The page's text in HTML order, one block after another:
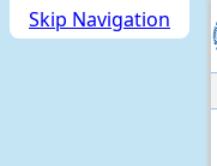
Skip Navigation